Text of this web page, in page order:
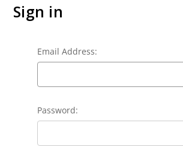
Sign in
Email Address:
Password: